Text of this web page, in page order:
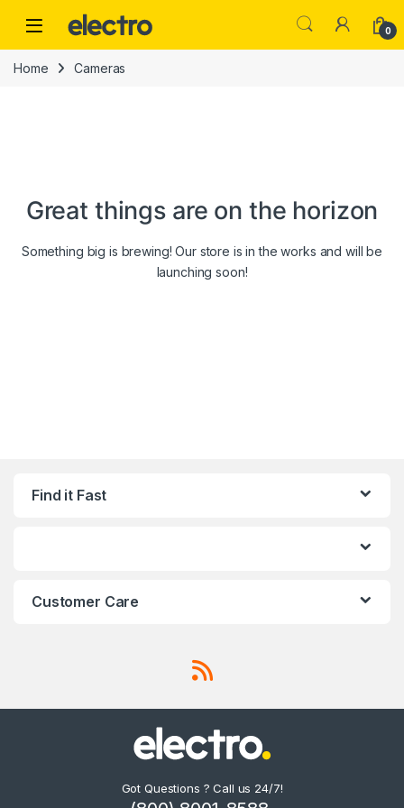
0
Home Cameras
Great things are on the horizon
Something big is brewing! Our store is in the works and will be
launching soon!
Find it Fast
Customer Care
Got Questions ? Call us 24/7!